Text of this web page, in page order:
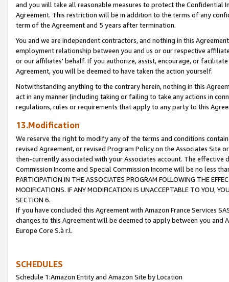
and you will take all reasonable measures to protect the Confidential
Agreement. This restriction will be in addition to the terms of any
term of the Agreement and 5 years after termination.
You and we are independent contractors, and nothing in this
employment relationship between you and us or our respective
or our affiliates' behalf. If you authorize, assist, encourage, or
Agreement, you will be deemed to have taken the action yourself.
Notwithstanding anything to the contrary herein, nothing in this
act in any manner (including taking or failing to take any actions in
regulations, rules or requirements that apply to any party to this
13.Modification
We reserve the right to modify any of the terms and conditions
revised Agreement, or revised Program Policy on the Associates
then-currently associated with your Associates account. The
Commission Income and Special Commission Income will be no less
PARTICIPATION IN THE ASSOCIATES PROGRAM FOLLOWING THE
MODIFICATIONS. IF ANY MODIFICATION IS UNACCEPTABLE TO YOU,
SECTION 6.
If you have concluded this Agreement with Amazon France Services
changes to this Agreement will be deemed to apply between you and
Europe Core S.à r.l.
SCHEDULES
Schedule 1:Amazon Entity and Amazon Site by Location